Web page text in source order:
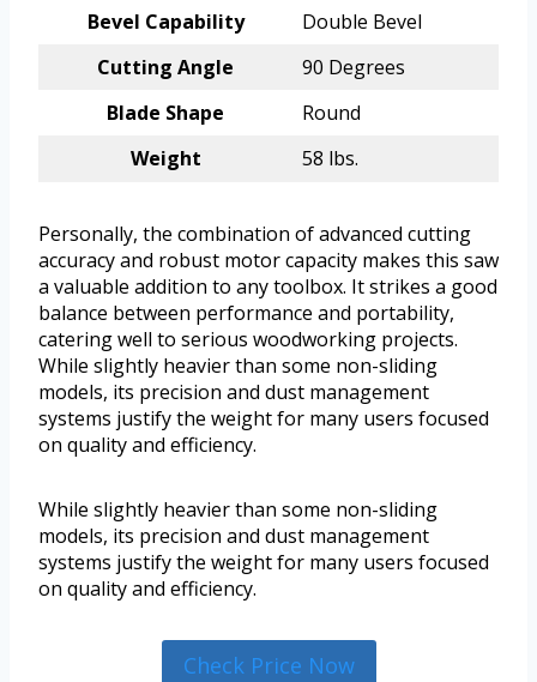
Bevel Capability
Double Bevel
Cutting Angle
90 Degrees
Blade Shape
Round
Weight
58 lbs.
Personally, the combination of advanced cutting
accuracy and robust motor capacity makes this saw
a valuable addition to any toolbox. It strikes a good
balance between performance and portability,
catering well to serious woodworking projects.
While slightly heavier than some non-sliding
models, its precision and dust management
systems justify the weight for many users focused
on quality and efficiency.
While slightly heavier than some non-sliding
models, its precision and dust management
systems justify the weight for many users focused
on quality and efficiency.
Check Price Now